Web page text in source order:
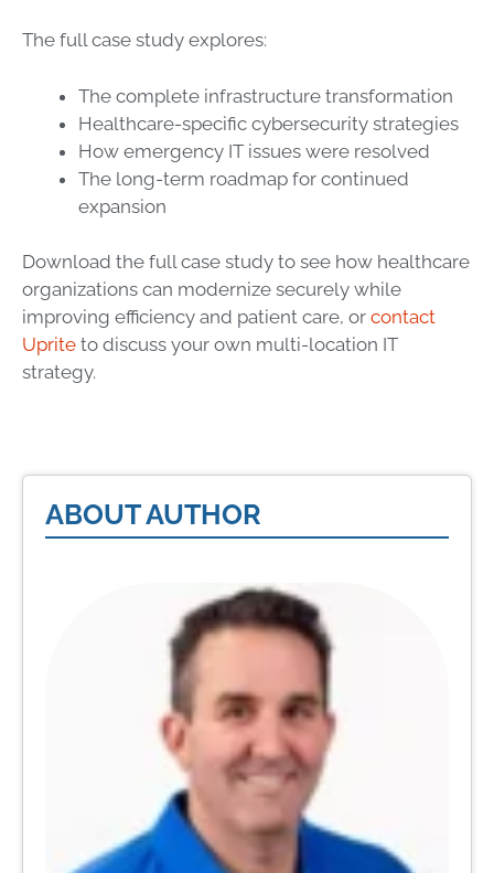
The full case study explores:
The complete infrastructure transformation
Healthcare-specific cybersecurity strategies
How emergency IT issues were resolved
The long-term roadmap for continued
expansion
Download the full case study to see how healthcare
organizations can modernize securely while
improving efficiency and patient care, or contact
Uprite to discuss your own multi-location IT
strategy.
ABOUT AUTHOR